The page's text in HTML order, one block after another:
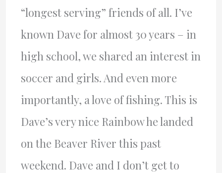
“longest serving” friends of all. I’ve
known Dave for almost 30 years – in
high school, we shared an interest in
soccer and girls. And even more
importantly, a love of fishing. This is
Dave’s very nice Rainbow he landed
on the Beaver River this past
weekend. Dave and I don’t get to